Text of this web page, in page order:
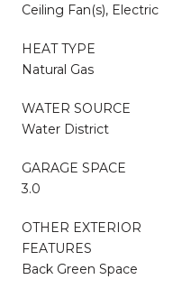
Ceiling Fan(s), Electric
HEAT TYPE
Natural Gas
WATER SOURCE
Water District
GARAGE SPACE
3.0
OTHER EXTERIOR
FEATURES
Back Green Space